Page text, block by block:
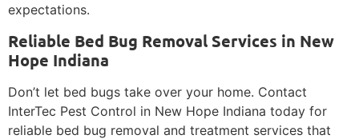
expectations.
Reliable Bed Bug Removal Services in New
Hope Indiana
Don’t let bed bugs take over your home. Contact
InterTec Pest Control in New Hope Indiana today for
reliable bed bug removal and treatment services that